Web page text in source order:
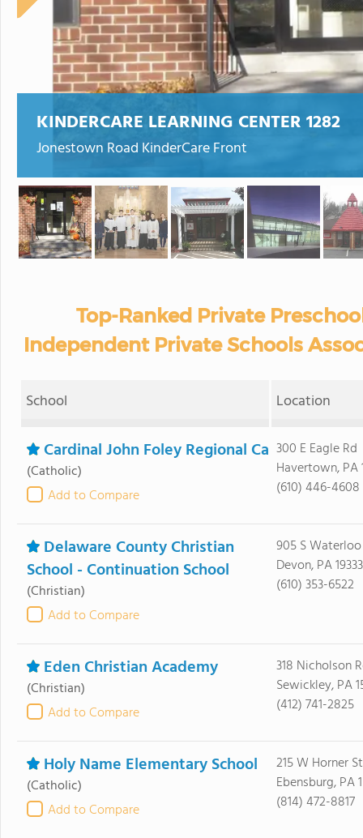
KINDERCARE LEARNING CENTER 1282
Jonestown Road KinderCare Front
Top-Ranked Private
Independent Private Schools
School Location
Cardinal John Foley Regional Ca
(Catholic)
Add to Compare
300 E Eagle Rd
Havertown, PA
(610) 446-4608
Delaware County Christian
School - Continuation School
(Christian)
Add to Compare
905 S
Devon, PA 19333
(610) 353-6522
Eden Christian Academy
(Christian)
Add to Compare
318 Nicholson
Sewickley, PA
(412) 741-2825
Holy Name Elementary School
(Catholic)
Add to Compare
215 W Horner St
Ebensburg, PA
(814) 472-8817